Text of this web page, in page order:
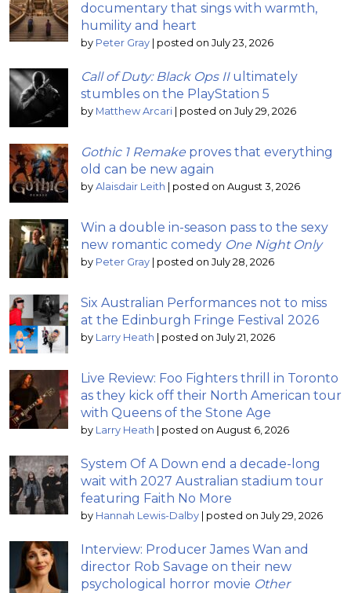
documentary that sings with warmth,
humility and heart
by Peter Gray posted on July 23, 2026
Call of Duty: Black Ops IIultimately
stumbles on the PlayStation 5
by Matthew Arcari posted on July 29, 2026
Gothic 1 Remake proves that everything
old can be new again
by Alaisdair Leith posted on August 3, 2026
Win a double in-season pass to the sexy
new romantic comedy One Night Only
by Peter Gray posted on July 28, 2026
Six Australian Performances not to miss
at the Edinburgh Fringe Festival 2026
by Larry Heath posted on July 21, 2026
Live Review: Foo Fighters thrill in Toronto
as they kick off their North American tour
with Queens of the Stone Age
by Larry Heath posted on August 6, 2026
System Of A Down end a decade-long
wait with 2027 Australian stadium tour
featuring Faith No More
by Hannah Lewis-Dalby posted on July 29, 2026
Interview: Producer James Wan and
director Rob Savage on their new
psychological horror movie Other